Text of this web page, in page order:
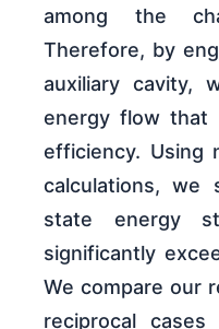
among the
Therefore, by
auxiliary cavity,
energy flow that
efficiency. Using
calculations,
state energy
significantly
We compare our
reciprocal